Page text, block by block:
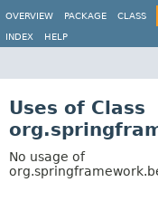
OVERVIEW
PACKAGE CLASS
INDEX HELP
Uses of Class
No usage of